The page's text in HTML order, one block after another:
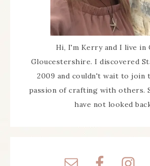
Hi, I'm Kerry and I live in
Gloucestershire. I discovered
2009 and couldn't wait to join
passion of crafting with others.
have not looked